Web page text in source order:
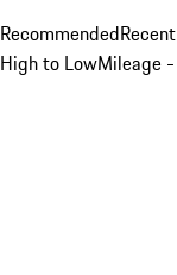
Recommended
High to LowMileage